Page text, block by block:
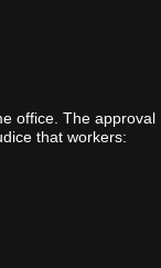
office. The approval
that workers: